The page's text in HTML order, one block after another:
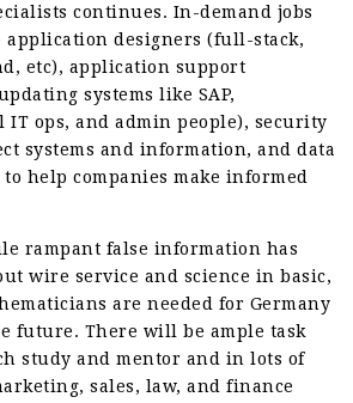
continues. In-demand jobs
application designers (full-stack,
etc), application support
systems like SAP,
IT ops, and admin people), security
systems and information, and data
help companies make informed
rampant false information has
wire service and science in basic,
are needed for Germany
future. There will be ample task
study and mentor and in lots of
sales, law, and finance